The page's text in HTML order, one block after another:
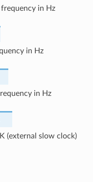
in Hz
in Hz
in Hz
(external slow clock)